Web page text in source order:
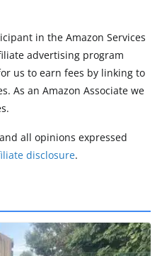
in the Amazon Services
advertising program
us to earn fees by linking to
As an Amazon Associate we
all opinions expressed
disclosure.